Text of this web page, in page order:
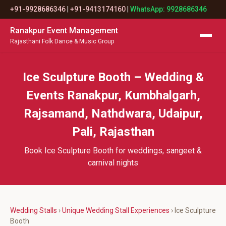
+91-9928686346 +91-9413174160 WhatsApp: 9928686346
Ranakpur Event Management
Rajasthani Folk Dance & Music Group
Ice Sculpture Booth – Wedding &
Events Ranakpur, Kumbhalgarh,
Rajsamand, Nathdwara, Udaipur,
Pali, Rajasthan
Book Ice Sculpture Booth for weddings, sangeet &
carnival nights
Wedding Stalls ›Unique Wedding Stall Experiences › Ice Sculpture
Booth